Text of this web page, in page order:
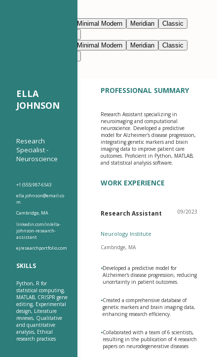
Minimal Modern Meridian
Classic
Minimal Modern Meridian
Classic
ELLA
JOHNSON
Research
Specialist -
Neuroscience
+1 (555) 987-6543
ella.johnson@email.co
m
Cambridge, MA
linkedin.com/in/ella-
johnson-research-
assistant
ejresearchportfolio.com
SKILLS
Python, R for
statistical computing,
MATLAB, CRISPR gene
editing, Experimental
design, Literature
reviews, Qualitative
and quantitative
analysis, Ethical
research practices
PROFESSIONAL SUMMARY
Research Assistant specializing in
neuroimaging and computational
neuroscience. Developed a predictive
model for Alzheimer's disease progression,
integrating genetic markers and brain
imaging data to improve patient care
outcomes. Proficient in Python, MATLAB,
and statistical analysis software.
WORK EXPERIENCE
Research Assistant 09/2023
Neurology Institute
Cambridge, MA
•Developed a predictive model for
Alzheimer's disease progression, reducing
uncertainty in patient outcomes.
•Created a comprehensive database of
genetic markers and brain imaging data,
enhancing research efficiency.
•Collaborated with a team of 6 scientists,
resulting in the publication of 4 research
papers on neurodegenerative diseases